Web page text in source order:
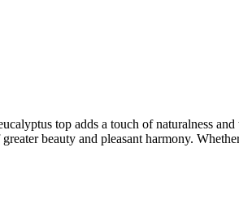
top adds a touch of naturalness
beauty and pleasant harmony.